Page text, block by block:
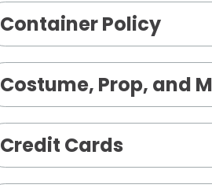
Container Policy
Costume, Prop, and
Credit Cards